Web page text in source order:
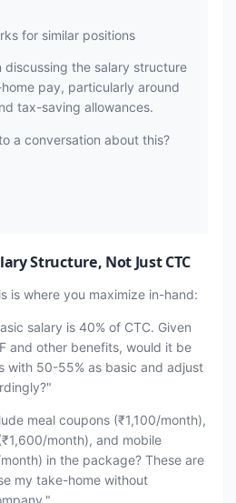
for similar positions
discussing the salary structure
pay, particularly around
tax-saving allowances.
a conversation about this?
Structure, Not Just CTC
is where you maximize in-hand:
salary is 40% of CTC. Given
and other benefits, would it be
with 50-55% as basic and adjust
meal coupons (₹1,100/month),
month), and mobile
in the package? These are
my take-home without